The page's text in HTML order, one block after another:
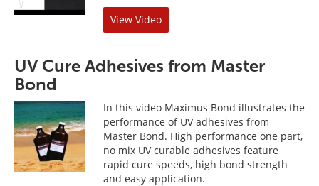
View Video
UV Cure Adhesives from Master
Bond
In this video Maximus Bond illustrates the
performance of UV adhesives from
Master Bond. High performance one part,
no mix UV curable adhesives feature
rapid cure speeds, high bond strength
and easy application.